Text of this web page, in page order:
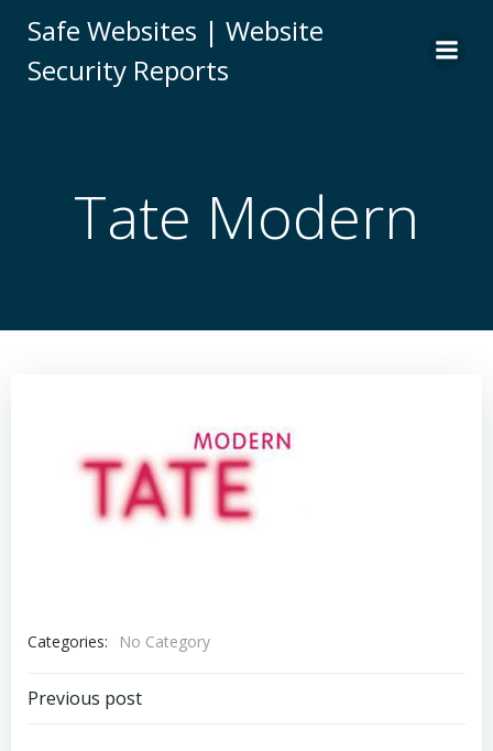
to
Safe Websites | Website
Security Reports
Tate Modern
Categories: No Category
Post
Previous post